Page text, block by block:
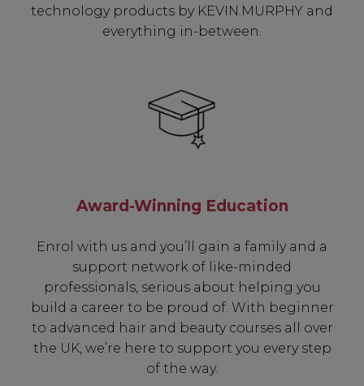
technology products by KEVIN.MURPHY and
everything in-between.
Award-Winning Education
Enrol with us and you’ll gain a family and a
support network of like-minded
professionals, serious about helping you
build a career to be proud of. With beginner
to advanced hair and beauty courses all over
the UK, we’re here to support you every step
of the way.